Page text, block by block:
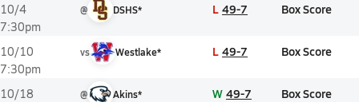
10/4
7:30pm
@ DSHS* L 49-7 Box Score
10/10
7:30pm
vs Westlake* L 49-7 Box Score
10/18
@ Akins* W 49-7 Box Score